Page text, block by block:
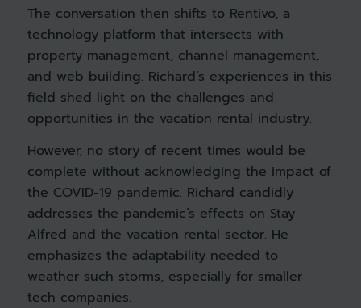
The conversation then shifts to Rentivo, a
technology platform that intersects with
property management, channel management,
and web building. Richard’s experiences in this
field shed light on the challenges and
opportunities in the vacation rental industry.
However, no story of recent times would be
complete without acknowledging the impact of
the COVID-19 pandemic. Richard candidly
addresses the pandemic’s effects on Stay
Alfred and the vacation rental sector. He
emphasizes the adaptability needed to
weather such storms, especially for smaller
tech companies.